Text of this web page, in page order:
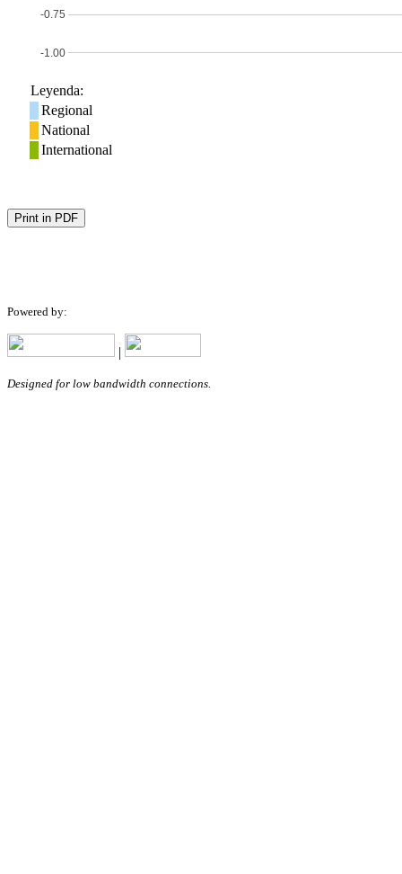
-1.00
-0.75
Leyenda:
Regional
National
International
Print in PDF
Powered by:
|
Designed for low bandwidth connections.